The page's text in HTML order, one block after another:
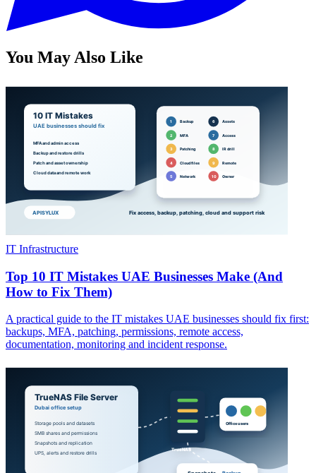
You May Also Like
IT Infrastructure
Top 10 IT Mistakes UAE Businesses Make (And
How to Fix Them)
A practical guide to the IT mistakes UAE businesses should fix first:
backups, MFA, patching, permissions, remote access,
documentation, monitoring and incident response.